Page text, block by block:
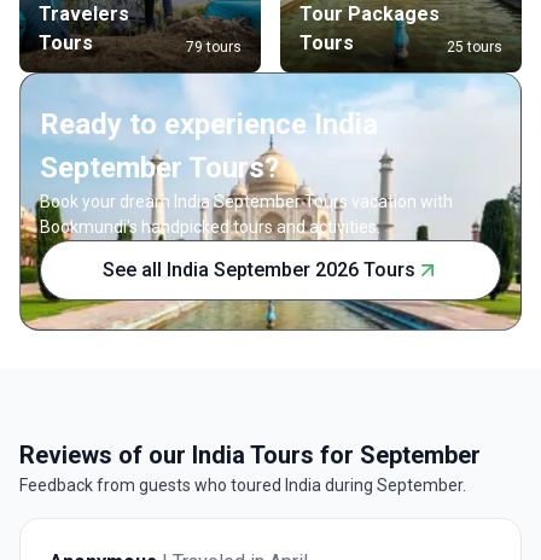
Travelers
Tours
79 tours
Tour Packages
Tours
25 tours
Ready to experience India
September Tours?
Book your dream India September Tours vacation with
Bookmundi's handpicked tours and activities.
See all India September 2026 Tours
Reviews of our India Tours for September
Feedback from guests who toured India during September.